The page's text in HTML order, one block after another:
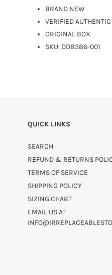
BRAND NEW
VERIFIED AUTHENTIC
ORIGINAL BOX
SKU: DD8386-001
QUICK LINKS
SEARCH
REFUND & RETURNS
TERMS OF SERVICE
SHIPPING POLICY
SIZING CHART
EMAIL US AT